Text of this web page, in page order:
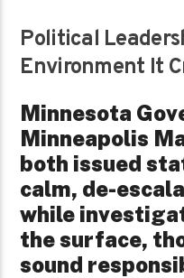
Political
Environment It
Minnesota
Minneapolis
both issued
calm, de-
while
the surface,
sound